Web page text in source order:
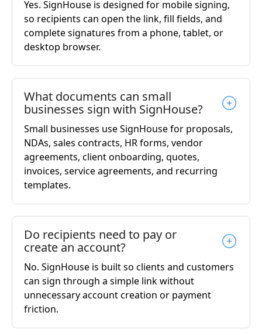
Yes. SignHouse is designed for mobile signing,
so recipients can open the link, fill fields, and
complete signatures from a phone, tablet, or
desktop browser.
What documents can small
businesses sign with SignHouse?
Small businesses use SignHouse for proposals,
NDAs, sales contracts, HR forms, vendor
agreements, client onboarding, quotes,
invoices, service agreements, and recurring
templates.
Do recipients need to pay or
create an account?
No. SignHouse is built so clients and customers
can sign through a simple link without
unnecessary account creation or payment
friction.